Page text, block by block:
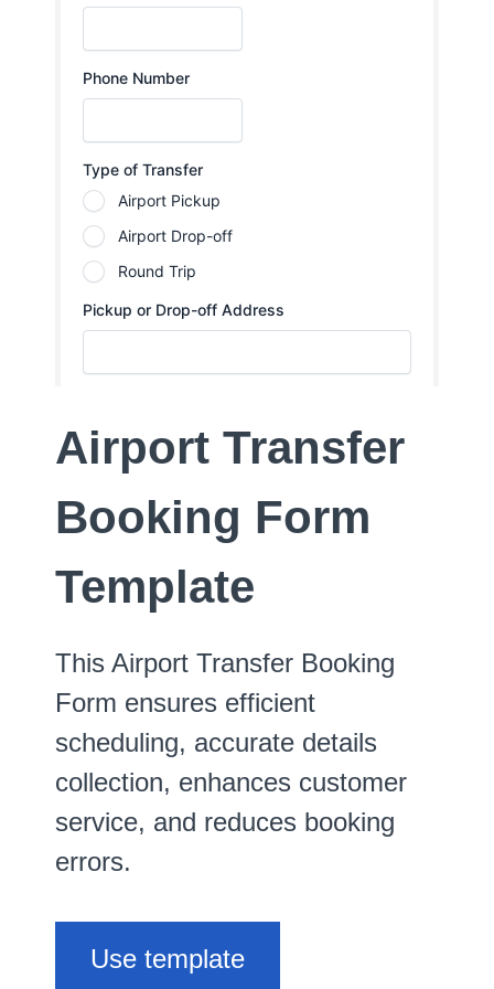
Airport Transfer
Booking Form
Template
This Airport Transfer Booking
Form ensures efficient
scheduling, accurate details
collection, enhances customer
service, and reduces booking
errors.
Use template